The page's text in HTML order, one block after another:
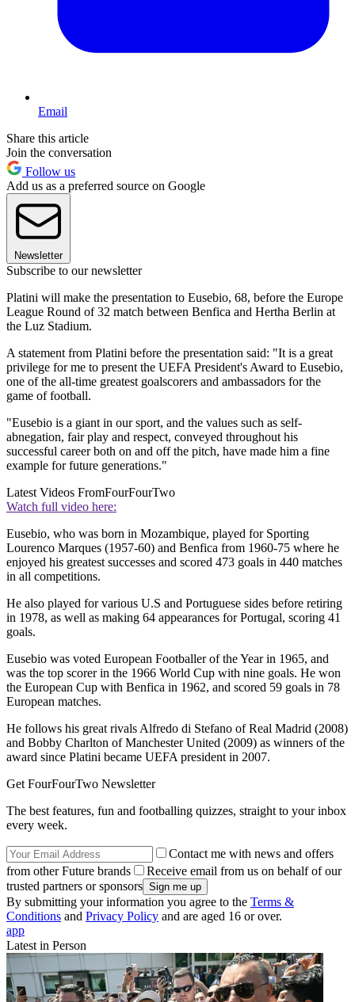
Email
Share this article
Join the conversation
Follow us
Add us as a preferred source on Google
Newsletter
Subscribe to our newsletter
Platini will make the presentation to Eusebio, 68, before the Europe
League Round of 32 match between Benfica and Hertha Berlin at
the Luz Stadium.
A statement from Platini before the presentation said: "It is a great
privilege for me to present the UEFA President's Award to Eusebio,
one of the all-time greatest goalscorers and ambassadors for the
game of football.
"Eusebio is a giant in our sport, and the values such as self-
abnegation, fair play and respect, conveyed throughout his
successful career both on and off the pitch, have made him a fine
example for future generations."
Latest Videos FromFourFourTwo
Watch full video here:
Eusebio, who was born in Mozambique, played for Sporting
Lourenco Marques (1957-60) and Benfica from 1960-75 where he
enjoyed his greatest successes and scored 473 goals in 440 matches
in all competitions.
He also played for various U.S and Portuguese sides before retiring
in 1978, as well as making 64 appearances for Portugal, scoring 41
goals.
Eusebio was voted European Footballer of the Year in 1965, and
was the top scorer in the 1966 World Cup with nine goals. He won
the European Cup with Benfica in 1962, and scored 59 goals in 78
European matches.
He follows his great rivals Alfredo di Stefano of Real Madrid (2008)
and Bobby Charlton of Manchester United (2009) as winners of the
award since Platini became UEFA president in 2007.
Get FourFourTwo Newsletter
The best features, fun and footballing quizzes, straight to your inbox
every week.
Contact me with news and offers
from other Future brands
Receive email from us on behalf of our
trusted partners or sponsors
By submitting your information you agree to the Terms &
Conditions and Privacy Policy and are aged 16 or over.
app
Latest in Person